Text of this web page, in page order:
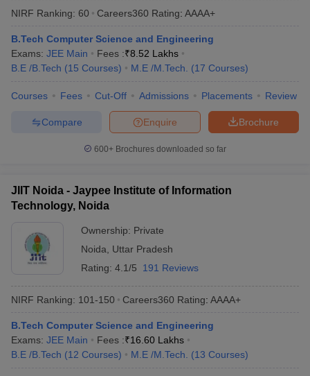
NIRF Ranking: 60 Careers360 Rating: AAAA+
B.Tech Computer Science and Engineering
Exams: JEE Main Fees :₹8.52 Lakhs
B.E /B.Tech (15 Courses) M.E /M.Tech. (17 Courses)
Courses Fees Cut-Off Admissions Placements Review
Brochure
Enquire
Compare
600+ Brochures downloaded so far
JIIT Noida - Jaypee Institute of Information
Technology, Noida
Ownership: Private
Noida
Uttar Pradesh
Rating: 4.1/5 191 Reviews
NIRF Ranking: 101-150 Careers360 Rating: AAAA+
B.Tech Computer Science and Engineering
Exams: JEE Main Fees :₹16.60 Lakhs
B.E /B.Tech (12 Courses) M.E /M.Tech. (13 Courses)